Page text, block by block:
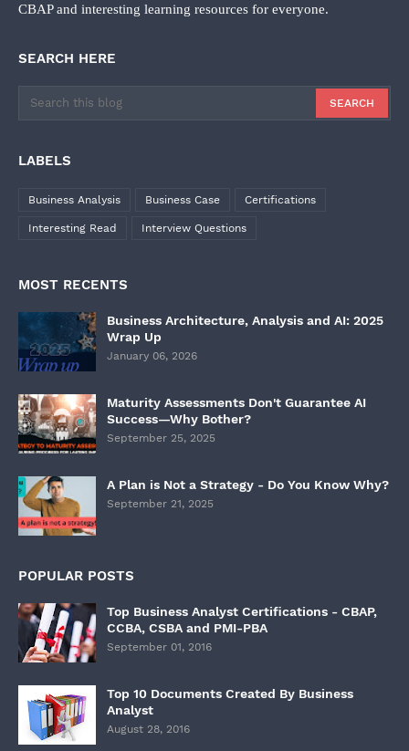
CBAP and interesting learning resources for everyone.
SEARCH HERE
LABELS
Business Analysis Business Case Certifications
Interesting Read Interview Questions
MOST RECENTS
Business Architecture, Analysis and AI: 2025
Wrap Up
January 06, 2026
Maturity Assessments Don't Guarantee AI
Success—Why Bother?
September 25, 2025
A Plan is Not a Strategy - Do You Know Why?
September 21, 2025
POPULAR POSTS
Top Business Analyst Certifications - CBAP,
CCBA, CSBA and PMI-PBA
September 01, 2016
Top 10 Documents Created By Business
Analyst
August 28, 2016